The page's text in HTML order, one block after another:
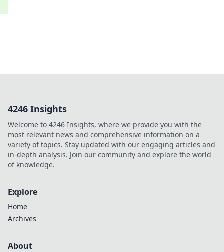
4246 Insights
Welcome to 4246 Insights, where we provide you with the
most relevant news and comprehensive information on a
variety of topics. Stay updated with our engaging articles and
in-depth analysis. Join our community and explore the world
of knowledge.
Explore
Home
Archives
About